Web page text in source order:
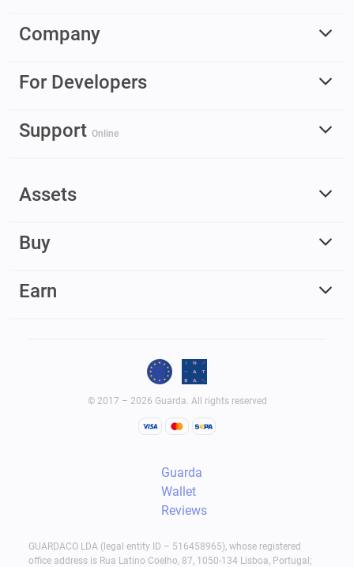
Company
For Developers
Support Online
Assets
Buy
Earn
© 2017 – 2026 Guarda. All rights reserved
Guarda
Wallet
Reviews
GUARDACO LDA (legal entity ID – 516458965), whose registered
office address is Rua Latino Coelho, 87, 1050-134 Lisboa, Portugal;